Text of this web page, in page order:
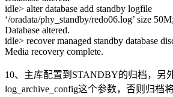
idle> alter database add standby logfile
‘/oradata/phy_standby/redo06.log’ size 50M;
Database altered.
idle> recover managed standby database
Media recovery complete.
10、主库配置到STANDBY的归档，另
log_archive_config这个参数，否则归档